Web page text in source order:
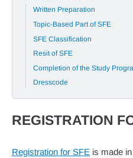
Written Preparation
Topic-Based Part of SFE
SFE Classification
Resit of SFE
Completion of the Study
Dresscode
REGISTRATION
Registration for SFE is made